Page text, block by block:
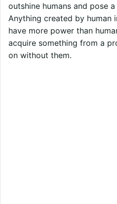
outshine humans and pose
Anything created by human
have more power than
acquire something from a
on without them.